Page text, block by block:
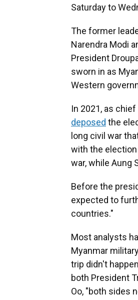
Saturday to
The former
Narendra Modi
President
sworn in as
Western
In 2021, as
deposed the
long civil war
with the
war, while Aung
Before the
expected to
countries."
Most analysts
Myanmar
trip didn't
both President
Oo, "both sides